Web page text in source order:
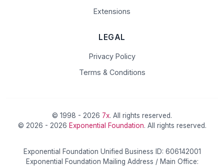
Extensions
LEGAL
Privacy Policy
Terms & Conditions
© 1998 - 2026 7x. All rights reserved.
© 2026 - 2026 Exponential Foundation. All rights reserved.
Exponential Foundation Unified Business ID: 606142001
Exponential Foundation Mailing Address / Main Office: